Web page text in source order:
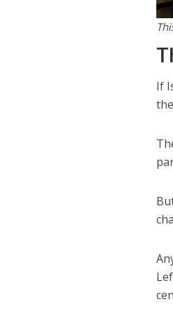
If